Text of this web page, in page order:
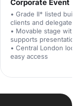
Corporate Event
• Grade II* listed
clients and delegates
• Movable stage with
supports
• Central London
easy access